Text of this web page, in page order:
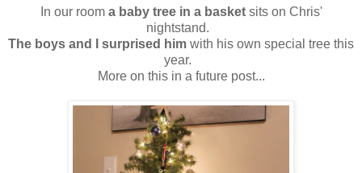
In our room a baby tree in a basketsits on Chris'
nightstand.
The boys and I surprised him with his own special tree this
year.
More on this in a future post...